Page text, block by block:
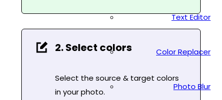
Text Editor
Color Replacer
Photo Blur
2. Select colors
Select the source & target colors
in your photo.